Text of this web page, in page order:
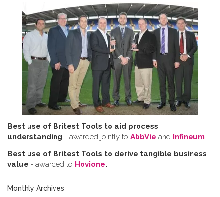
Best use of Britest Tools to aid process
understanding - awarded jointly to AbbVie and Infineum
Best use of Britest Tools to derive tangible business
value - awarded to Hovione.
Monthly Archives